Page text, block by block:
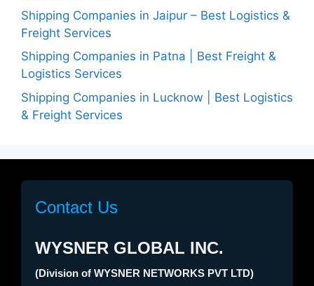
Shipping Companies in Jaipur – Best Logistics &
Freight Services
Shipping Companies in Patna | Best Freight &
Logistics Services
Shipping Companies in Lucknow | Best Logistics
& Freight Services
Contact Us
WYSNER GLOBAL INC.
(Division of WYSNER NETWORKS PVT LTD)